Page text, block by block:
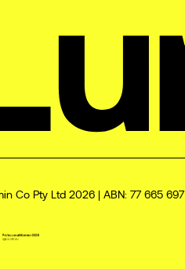
Co Pty Ltd 2026 | ABN: 77 665 697